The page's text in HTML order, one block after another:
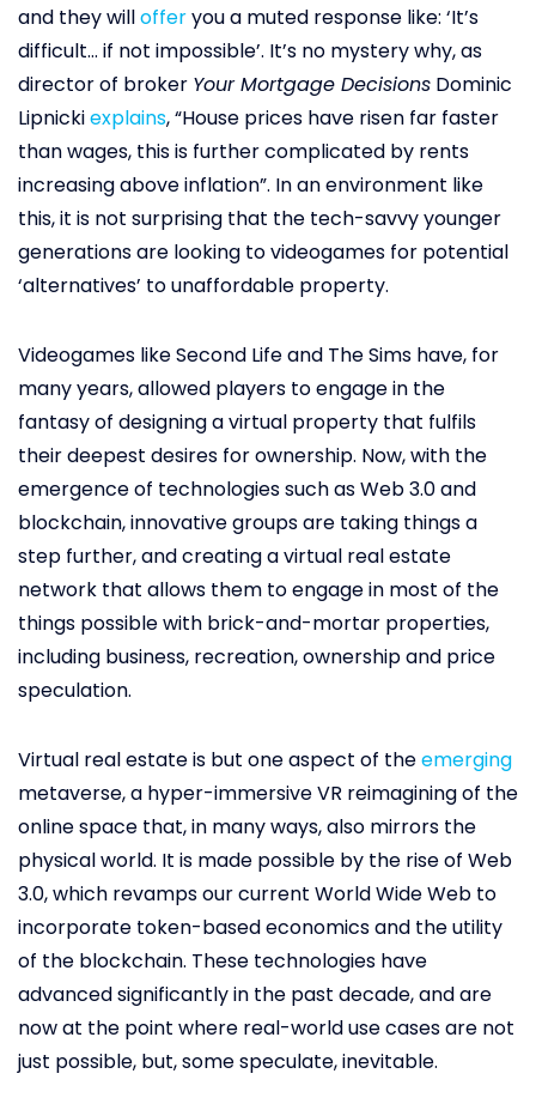
and they willofferyou a muted response like: ‘It’s
difficult… if not impossible’. It’s no mystery why, as
director of broker Your Mortgage Decisions Dominic
Lipnickiexplains, “House prices have risen far faster
than wages, this is further complicated by rents
increasing above inflation”. In an environment like
this, it is not surprising that the tech-savvy younger
generations are looking to videogames for potential
‘alternatives’ to unaffordable property.
Videogames like Second Life and The Sims have, for
many years, allowed players to engage in the
fantasy of designing a virtual property that fulfils
their deepest desires for ownership. Now, with the
emergence of technologies such as Web 3.0 and
blockchain, innovative groups are taking things a
step further, and creating a virtual real estate
network that allows them to engage in most of the
things possible with brick-and-mortar properties,
including business, recreation, ownership and price
speculation.
Virtual real estate is but one aspect of theemerging
metaverse, a hyper-immersive VR reimagining of the
online space that, in many ways, also mirrors the
physical world. It is made possible by the rise of Web
3.0, which revamps our current World Wide Web to
incorporate token-based economics and the utility
of the blockchain. These technologies have
advanced significantly in the past decade, and are
now at the point where real-world use cases are not
just possible, but, some speculate, inevitable.